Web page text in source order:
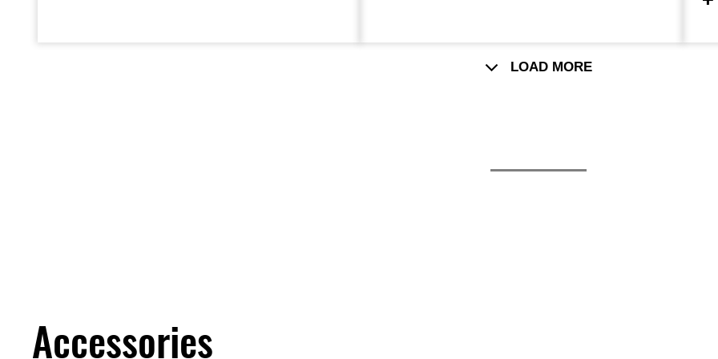
LOAD MORE
Accessories